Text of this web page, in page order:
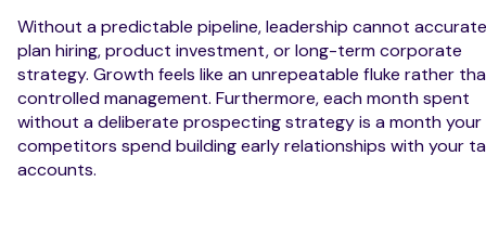
Without a predictable pipeline, leadership cannot
plan hiring, product investment, or long-term corporate
strategy. Growth feels like an unrepeatable fluke rather
controlled management. Furthermore, each month spent
without a deliberate prospecting strategy is a month your
competitors spend building early relationships with your
accounts.